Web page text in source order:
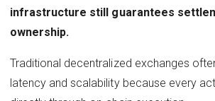
infrastructure still guarantees
ownership.
Traditional decentralized exchanges
latency and scalability because every